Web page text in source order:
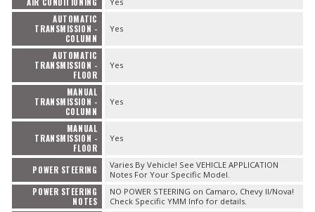
AIR CONDITIONING
AUTOMATIC
TRANSMISSION -
COLUMN
Yes
AUTOMATIC
TRANSMISSION -
FLOOR
Yes
MANUAL
TRANSMISSION -
COLUMN
Yes
MANUAL
TRANSMISSION -
FLOOR
Yes
POWER STEERING
Varies By Vehicle! See VEHICLE APPLICATION
Notes For Your Specific Model.
POWER STEERING
NOTES
NO POWER STEERING on Camaro, Chevy II/Nova!
Check Specific YMM Info for details.